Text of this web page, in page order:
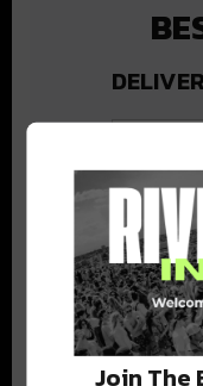
Stay in the loop
We never
Join The